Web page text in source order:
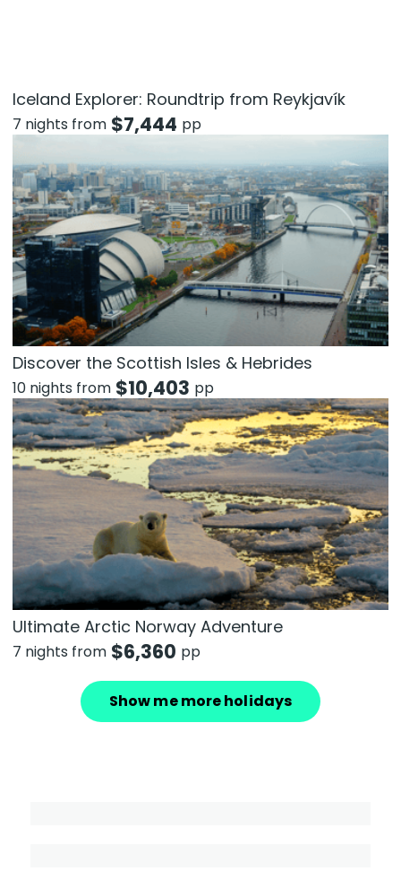
Iceland Explorer: Roundtrip from Reykjavík
7 nights from $7,444 pp
Discover the Scottish Isles & Hebrides
10 nights from $10,403 pp
Ultimate Arctic Norway Adventure
7 nights from $6,360 pp
Show me more holidays